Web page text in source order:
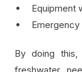
Equipment
By doing